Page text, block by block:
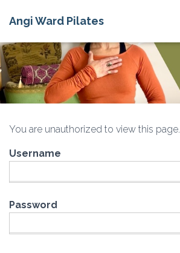
Angi Ward Pilates
You are unauthorized to view this page.
Username
Password